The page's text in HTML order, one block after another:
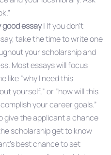
essay| If you don’t
take the time to write one
your scholarship and
Most essays will focus
like “why I need this
yourself,” or “how will this
your career goals.”
give the applicant a chance
scholarship get to know
best chance to set